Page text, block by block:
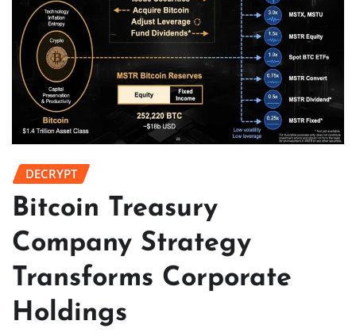
DECRYPT
Bitcoin Treasury
Company Strategy
Transforms Corporate
Holdings